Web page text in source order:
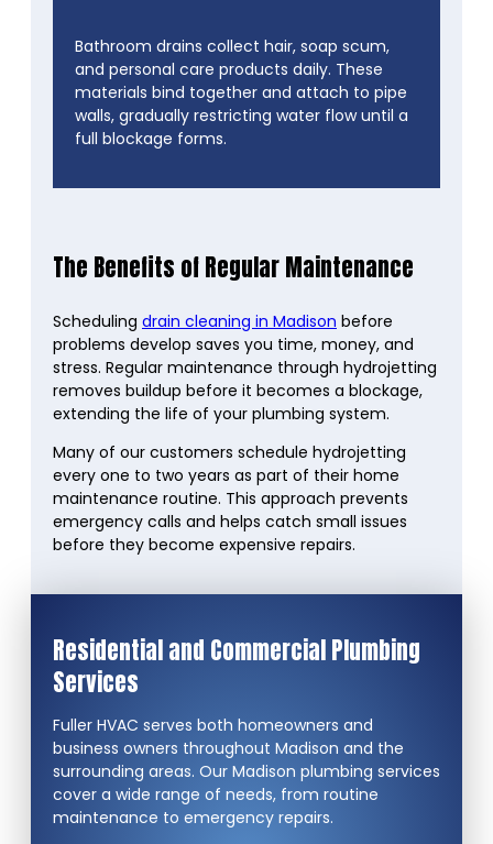
Bathroom drains collect hair, soap scum,
and personal care products daily. These
materials bind together and attach to pipe
walls, gradually restricting water flow until a
full blockage forms.
The Benefits of Regular Maintenance
Scheduling drain cleaning in Madison before
problems develop saves you time, money, and
stress. Regular maintenance through hydrojetting
removes buildup before it becomes a blockage,
extending the life of your plumbing system.
Many of our customers schedule hydrojetting
every one to two years as part of their home
maintenance routine. This approach prevents
emergency calls and helps catch small issues
before they become expensive repairs.
Residential and Commercial Plumbing
Services
Fuller HVAC serves both homeowners and
business owners throughout Madison and the
surrounding areas. Our Madison plumbing services
cover a wide range of needs, from routine
maintenance to emergency repairs.